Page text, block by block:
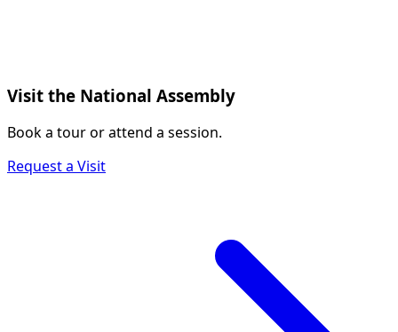
Visit the National Assembly
Book a tour or attend a session.
Request a Visit